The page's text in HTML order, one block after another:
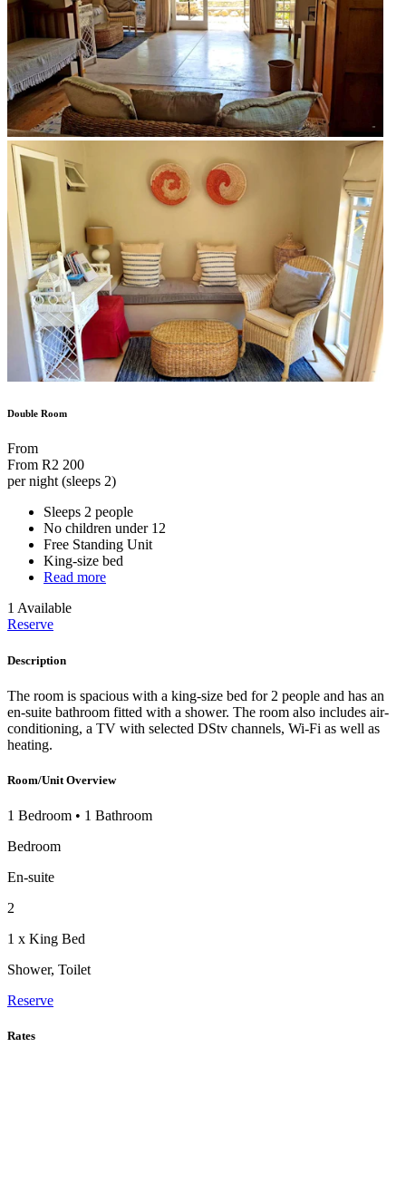
Double Room
From
From R2 200
per night (sleeps 2)
Sleeps 2 people
No children under 12
Free Standing Unit
King-size bed
Read more
1 Available
Reserve
Description
The room is spacious with a king-size bed for 2 people and has an
en-suite bathroom fitted with a shower. The room also includes air-
conditioning, a TV with selected DStv channels, Wi-Fi as well as
heating.
Room/Unit Overview
1 Bedroom • 1 Bathroom
Bedroom
En-suite
2
1 x King Bed
Shower, Toilet
Reserve
Rates